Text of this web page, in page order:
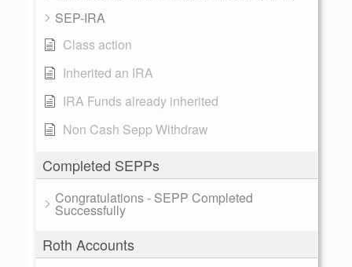
SEP-IRA
Class action
Inherited an IRA
IRA Funds already inherited
Non Cash Sepp Withdraw
Completed SEPPs
Congratulations - SEPP Completed
Successfully
Roth Accounts